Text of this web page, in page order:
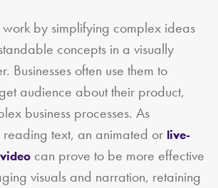
by simplifying complex ideas
concepts in a visually
Businesses often use them to
audience about their product,
business processes. As
text, an animated or live-
can prove to be more effective
visuals and narration, retaining